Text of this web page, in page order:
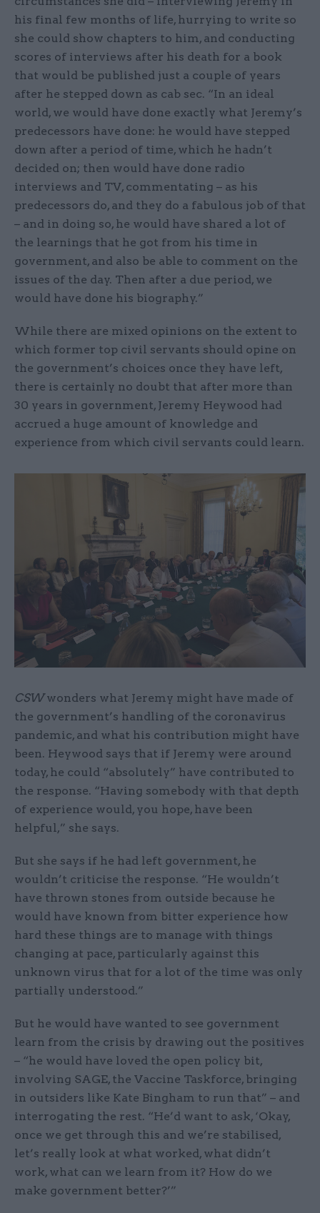
his final few months of life, hurrying to write so
she could show chapters to him, and conducting
scores of interviews after his death for a book
that would be published just a couple of years
after he stepped down as cab sec. “In an ideal
world, we would have done exactly what Jeremy’s
predecessors have done: he would have stepped
down after a period of time, which he hadn’t
decided on; then would have done radio
interviews and TV, commentating – as his
predecessors do, and they do a fabulous job of that
– and in doing so, he would have shared a lot of
the learnings that he got from his time in
government, and also be able to comment on the
issues of the day. Then after a due period, we
would have done his biography.”
While there are mixed opinions on the extent to
which former top civil servants should opine on
the government’s choices once they have left,
there is certainly no doubt that after more than
30 years in government, Jeremy Heywood had
accrued a huge amount of knowledge and
experience from which civil servants could learn.
CSWwonders what Jeremy might have made of
the government’s handling of the coronavirus
pandemic, and what his contribution might have
been. Heywood says that if Jeremy were around
today, he could “absolutely” have contributed to
the response. “Having somebody with that depth
of experience would, you hope, have been
helpful,” she says.
But she says if he had left government, he
wouldn’t criticise the response. “He wouldn’t
have thrown stones from outside because he
would have known from bitter experience how
hard these things are to manage with things
changing at pace, particularly against this
unknown virus that for a lot of the time was only
partially understood.”
But he would have wanted to see government
learn from the crisis by drawing out the positives
– “he would have loved the open policy bit,
involving SAGE, the Vaccine Taskforce, bringing
in outsiders like Kate Bingham to run that” – and
interrogating the rest. “He’d want to ask, ‘Okay,
once we get through this and we’re stabilised,
let’s really look at what worked, what didn’t
work, what can we learn from it? How do we
make government better?’”